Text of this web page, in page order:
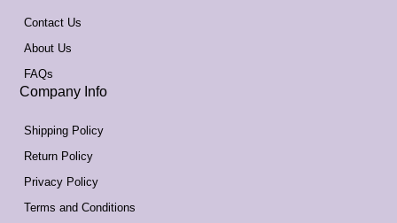
Contact Us
About Us
FAQs
Company Info
Shipping Policy
Return Policy
Privacy Policy
Terms and Conditions